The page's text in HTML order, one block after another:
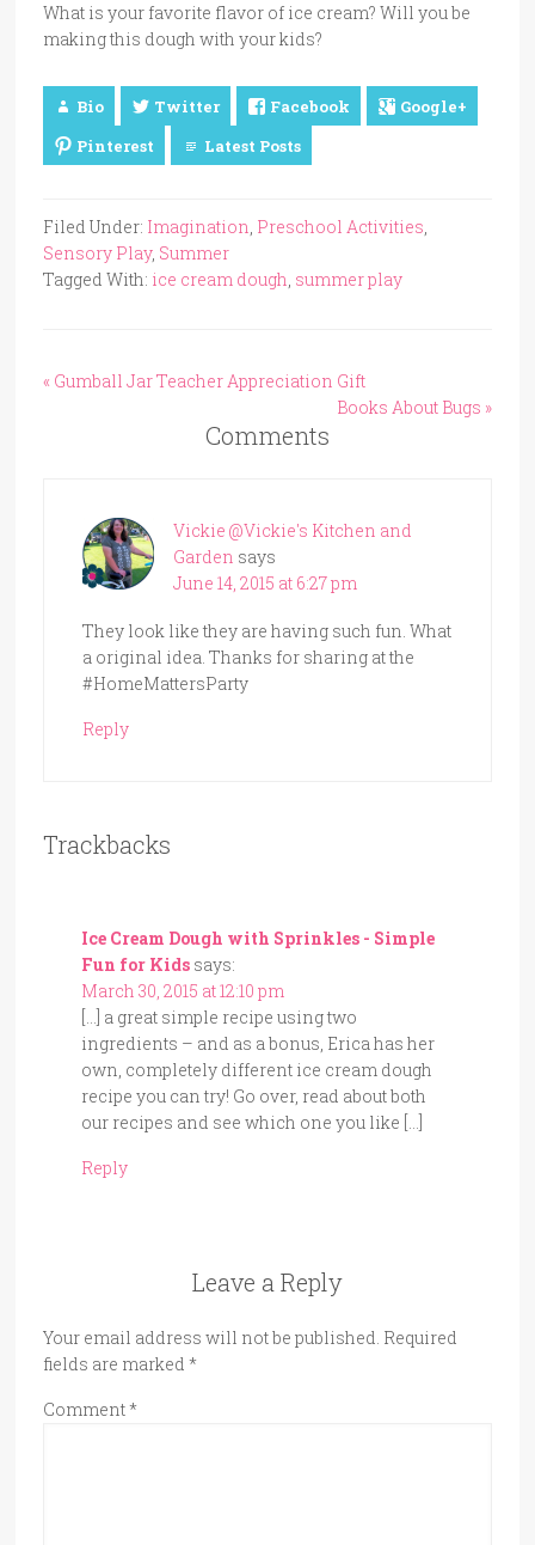
What is your favorite flavor of ice cream? Will you be
making this dough with your kids?
Bio Twitter Facebook
Google+
Pinterest
Latest Posts
Filed Under: Imagination, Preschool Activities,
Sensory Play, Summer
Tagged With: ice cream dough, summer play
« Gumball Jar Teacher Appreciation Gift
Books About Bugs »
Comments
Vickie @Vickie's Kitchen and
Garden says
June 14, 2015 at 6:27 pm
They look like they are having such fun. What
a original idea. Thanks for sharing at the
#HomeMattersParty
Reply
Trackbacks
Ice Cream Dough with Sprinkles - Simple
Fun for Kids says:
March 30, 2015 at 12:10 pm
[…] a great simple recipe using two
ingredients – and as a bonus, Erica has her
own, completely different ice cream dough
recipe you can try! Go over, read about both
our recipes and see which one you like […]
Reply
Leave a Reply
Your email address will not be published. Required
fields are marked *
Comment*